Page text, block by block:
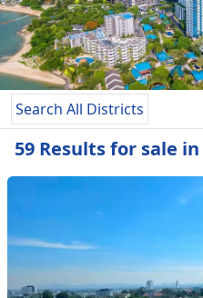
Search All Districts
59 Resultsfor sale in